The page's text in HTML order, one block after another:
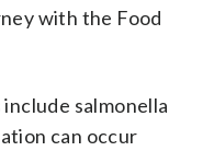
with the Food
salmonella
can occur